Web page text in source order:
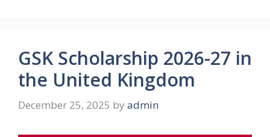
GSK Scholarship 2026-27 in
the United Kingdom
December 25, 2025 by admin